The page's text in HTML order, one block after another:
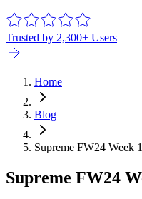
Trusted by 2,300+ Users
Home
Blog
Supreme FW24 Week
Supreme FW24